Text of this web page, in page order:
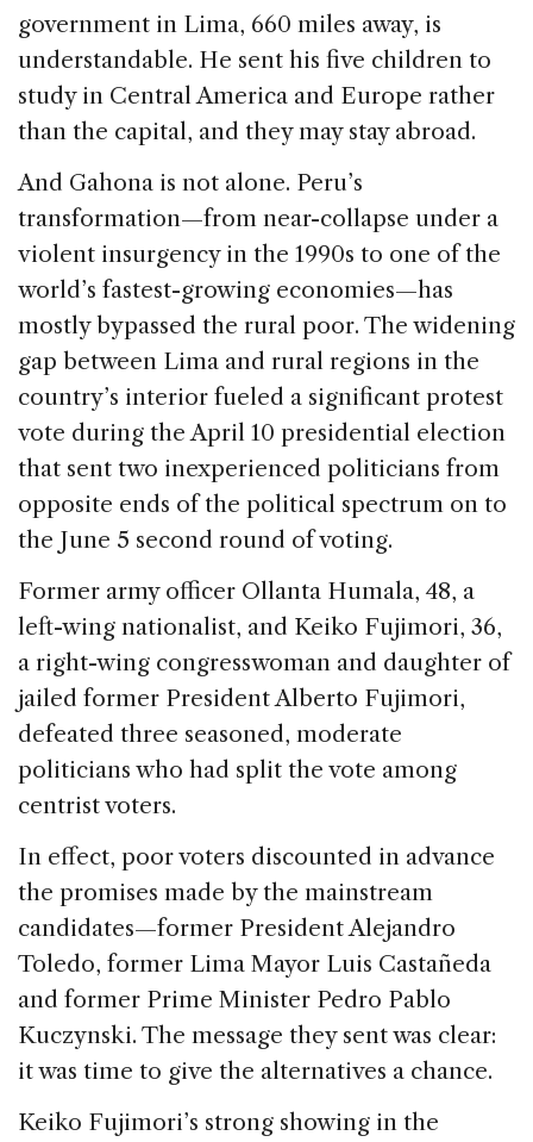
government in Lima, 660 miles away, is
understandable. He sent his five children to
study in Central America and Europe rather
than the capital, and they may stay abroad.
And Gahona is not alone. Peru’s
transformation—from near-collapse under a
violent insurgency in the 1990s to one of the
world’s fastest-growing economies—has
mostly bypassed the rural poor. The widening
gap between Lima and rural regions in the
country’s interior fueled a significant protest
vote during the April 10 presidential election
that sent two inexperienced politicians from
opposite ends of the political spectrum on to
the June 5 second round of voting.
Former army officer Ollanta Humala, 48, a
left-wing nationalist, and Keiko Fujimori, 36,
a right-wing congresswoman and daughter of
jailed former President Alberto Fujimori,
defeated three seasoned, moderate
politicians who had split the vote among
centrist voters.
In effect, poor voters discounted in advance
the promises made by the mainstream
candidates—former President Alejandro
Toledo, former Lima Mayor Luis Castañeda
and former Prime Minister Pedro Pablo
Kuczynski. The message they sent was clear:
it was time to give the alternatives a chance.
Keiko Fujimori’s strong showing in the